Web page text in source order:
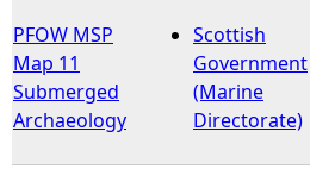
PFOW MSP
Map 11
Submerged
Archaeology
Scottish
Government
(Marine
Directorate)